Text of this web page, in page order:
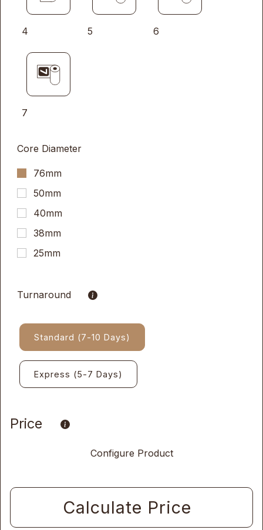
4 5 6
7
Core Diameter
76mm
50mm
40mm
38mm
25mm
Turnaround
Standard (7-10 Days)
Express (5-7 Days)
Price
Configure Product
Calculate Price